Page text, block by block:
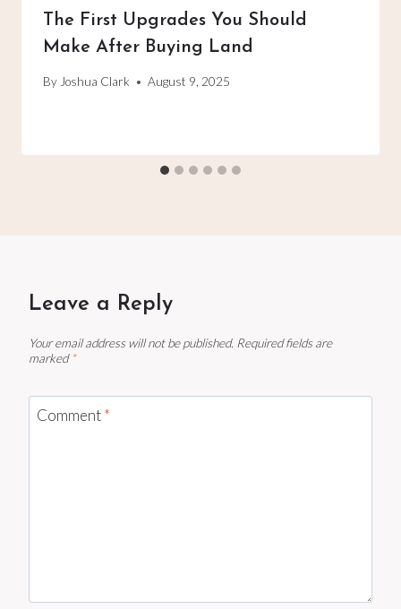
The First Upgrades You Should
Make After Buying Land
ByJoshua Clark August 9, 2025
Leave a Reply
Your email address will not be published. Required fields are
marked *
Comment*